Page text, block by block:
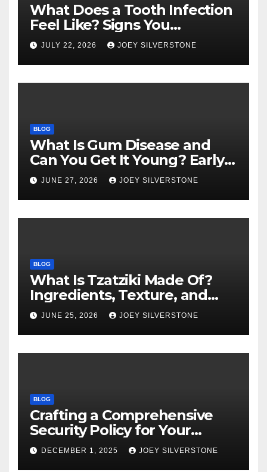
What Does a Tooth Infection
Feel Like? Signs You
Shouldn’t Ignore
JULY 22, 2026 JOEY SILVERSTONE
BLOG
What Is Gum Disease and
Can You Get It Young? Early
Warning Signs to Know
JUNE 27, 2026 JOEY SILVERSTONE
BLOG
What Is Tzatziki Made Of?
Ingredients, Texture, and
Common Uses
JUNE 25, 2026 JOEY SILVERSTONE
BLOG
Crafting a Comprehensive
Security Policy for Your
Business
DECEMBER 1, 2025 JOEY SILVERSTONE